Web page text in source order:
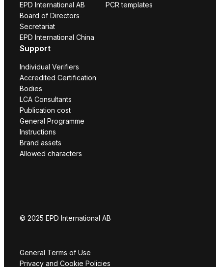
EPD International AB
Board of Directors
Secretariat
EPD International China
PCR templates
Support
Individual Verifiers
Accredited Certification
Bodies
LCA Consultants
Publication cost
General Programme
Instructions
Brand assets
Allowed characters
© 2025 EPD International AB
General Terms of Use
Privacy and Cookie Policies